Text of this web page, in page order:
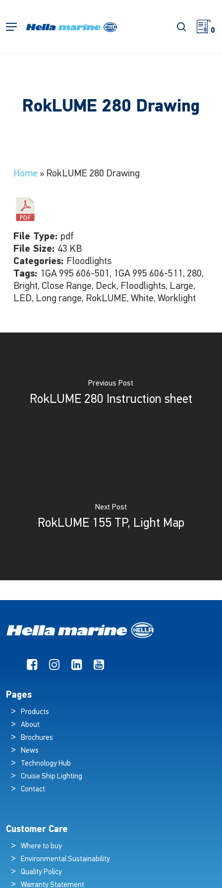
main
Menu search
0
RokLUME 280 Drawing
Home » RokLUME 280 Drawing
File Type: pdf
File Size: 43 KB
Categories: Floodlights
Tags: 1GA 995 606-501, 1GA 995 606-511, 280,
Bright, Close Range, Deck, Floodlights, Large,
LED, Long range, RokLUME, White, Worklight
Previous Post
RokLUME 280 Instruction sheet
Next Post
RokLUME 155 TP, Light Map
Pages
Products
About
Brochures
News
Technology Hub
Cruise Ship Lighting
Contact
Customer Care
Where to buy
Environmental Sustainability
Quality Policy
Warranty Statement